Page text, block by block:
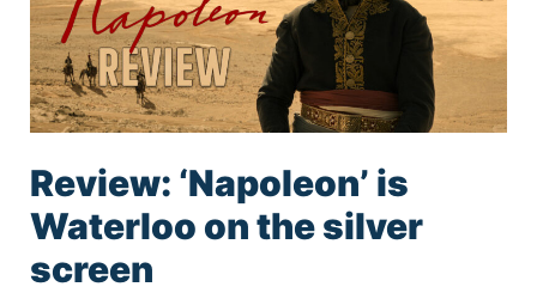
Review: ‘Napoleon’ is
Waterloo on the silver
screen